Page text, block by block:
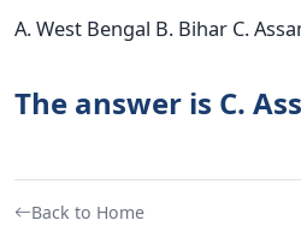
A. West Bengal B. Bihar C.
The answer is C.
Back to Home